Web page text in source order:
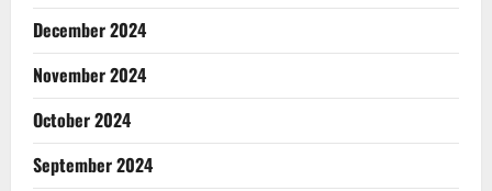
December 2024
November 2024
October 2024
September 2024